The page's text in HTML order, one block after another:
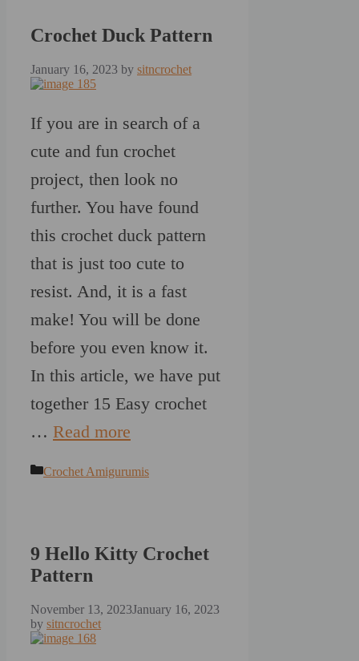
Crochet Duck Pattern
January 16, 2023 by sitncrochet
If you are in search of a
cute and fun crochet
project, then look no
further. You have found
this crochet duck pattern
that is just too cute to
resist. And, it is a fast
make! You will be done
before you even know it.
In this article, we have put
together 15 Easy crochet
… Read more
Categories
Crochet Amigurumis
9 Hello Kitty Crochet
Pattern
November 13, 2023January 16, 2023
by sitncrochet